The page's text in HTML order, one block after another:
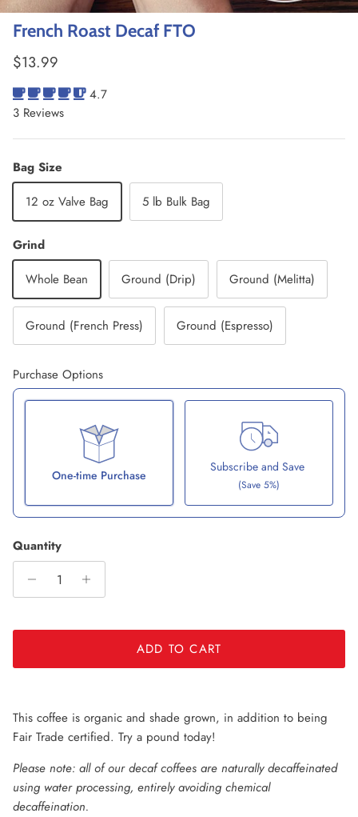
French Roast Decaf FTO
Regular price
$13.99
4.7
3 Reviews
Bag Size
12 oz Valve Bag
5 lb Bulk Bag
Grind
Whole Bean
Ground (Drip) Ground (Melitta)
Ground (French Press) Ground (Espresso)
Purchase Options
One-time Purchase
Subscribe and Save
(Save 5%)
These prices don't include taxes or other fees. This
anytime.
View Subscription Policy
Quantity
ADD TO CART
This coffee is organic and shade grown, in addition to being
Fair Trade certified. Try a pound today!
Please note: all of our decaf coffees are naturally decaffeinated
using water processing, entirely avoiding chemical
decaffeination.